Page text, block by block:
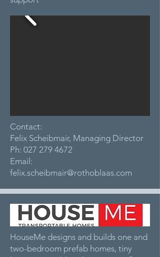
Contact:
Felix Scheibmair, Managing Director
Ph: 027 279 4672
Email:
felix.scheibmair@rothoblaas.com
HouseMe designs and builds one and
two-bedroom prefab homes, tiny